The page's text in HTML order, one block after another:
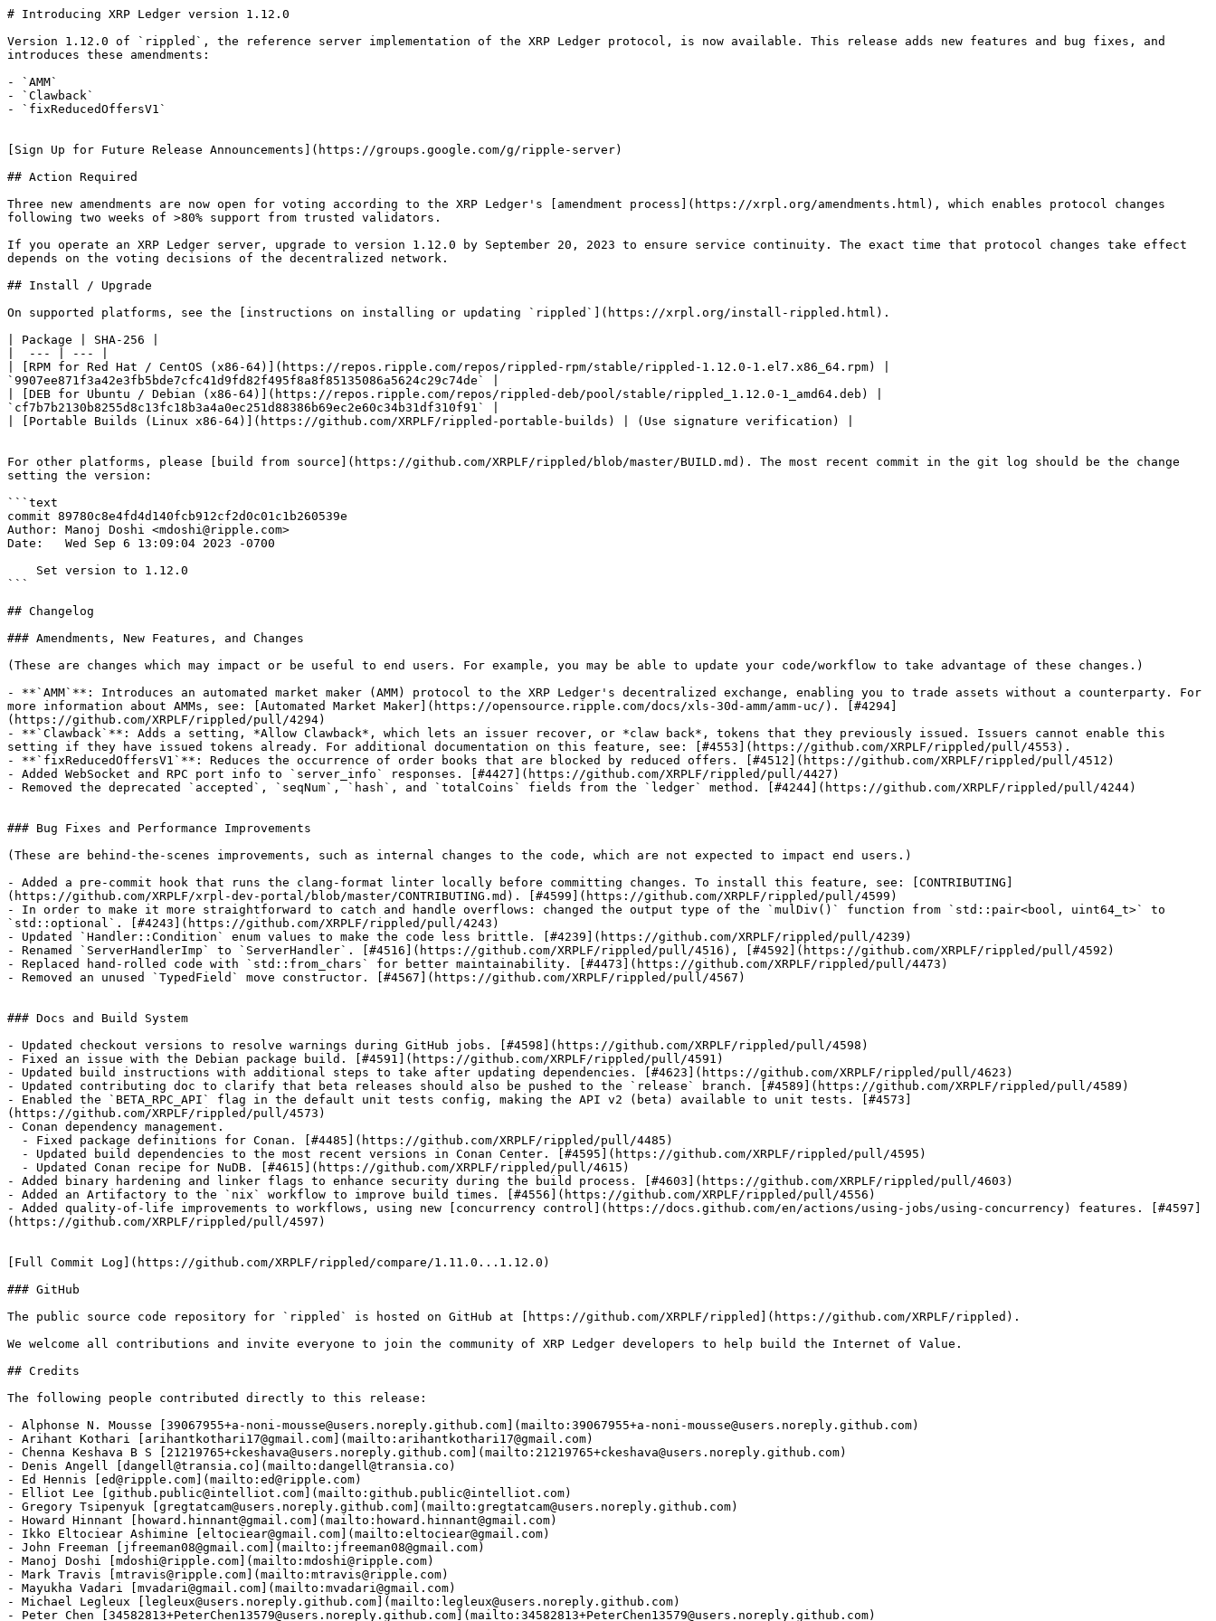
# Introducing XRP Ledger version 1.12.0
Version 1.12.0 of `rippled`, the reference server implementation of the XRP Ledger protocol, is now available. This release adds new features and bug fixes, and
introduces these amendments:
- `AMM`
- `Clawback`
- `fixReducedOffersV1`
[Sign Up for Future Release Announcements](https://groups.google.com/g/ripple-server)
## Action Required
Three new amendments are now open for voting according to the XRP Ledger's [amendment process](https://xrpl.org/amendments.html), which enables protocol changes
following two weeks of >80% support from trusted validators.
If you operate an XRP Ledger server, upgrade to version 1.12.0 by September 20, 2023 to ensure service continuity. The exact time that protocol changes take effect
depends on the voting decisions of the decentralized network.
## Install / Upgrade
On supported platforms, see the [instructions on installing or updating `rippled`](https://xrpl.org/install-rippled.html).
| Package | SHA-256 |
|  --- | --- |
| [RPM for Red Hat / CentOS (x86-64)](https://repos.ripple.com/repos/rippled-rpm/stable/rippled-1.12.0-1.el7.x86_64.rpm) |
`9907ee871f3a42e3fb5bde7cfc41d9fd82f495f8a8f85135086a5624c29c74de` |
| [DEB for Ubuntu / Debian (x86-64)](https://repos.ripple.com/repos/rippled-deb/pool/stable/rippled_1.12.0-1_amd64.deb) |
`cf7b7b2130b8255d8c13fc18b3a4a0ec251d88386b69ec2e60c34b31df310f91` |
| [Portable Builds (Linux x86-64)](https://github.com/XRPLF/rippled-portable-builds) | (Use signature verification) |
For other platforms, please [build from source](https://github.com/XRPLF/rippled/blob/master/BUILD.md). The most recent commit in the git log should be the change
setting the version:
```text
commit 89780c8e4fd4d140fcb912cf2d0c01c1b260539e
Author: Manoj Doshi <mdoshi@ripple.com>
Date:   Wed Sep 6 13:09:04 2023 -0700
```
## Changelog
### Amendments, New Features, and Changes
(These are changes which may impact or be useful to end users. For example, you may be able to update your code/workflow to take advantage of these changes.)
- **`AMM`**: Introduces an automated market maker (AMM) protocol to the XRP Ledger's decentralized exchange, enabling you to trade assets without a counterparty. For
more information about AMMs, see: [Automated Market Maker](https://opensource.ripple.com/docs/xls-30d-amm/amm-uc/). [#4294]
(https://github.com/XRPLF/rippled/pull/4294)
- **`Clawback`**: Adds a setting, *Allow Clawback*, which lets an issuer recover, or *claw back*, tokens that they previously issued. Issuers cannot enable this
setting if they have issued tokens already. For additional documentation on this feature, see: [#4553](https://github.com/XRPLF/rippled/pull/4553).
- **`fixReducedOffersV1`**: Reduces the occurrence of order books that are blocked by reduced offers. [#4512](https://github.com/XRPLF/rippled/pull/4512)
- Added WebSocket and RPC port info to `server_info` responses. [#4427](https://github.com/XRPLF/rippled/pull/4427)
- Removed the deprecated `accepted`, `seqNum`, `hash`, and `totalCoins` fields from the `ledger` method. [#4244](https://github.com/XRPLF/rippled/pull/4244)
### Bug Fixes and Performance Improvements
(These are behind-the-scenes improvements, such as internal changes to the code, which are not expected to impact end users.)
- Added a pre-commit hook that runs the clang-format linter locally before committing changes. To install this feature, see: [CONTRIBUTING]
(https://github.com/XRPLF/xrpl-dev-portal/blob/master/CONTRIBUTING.md). [#4599](https://github.com/XRPLF/rippled/pull/4599)
- In order to make it more straightforward to catch and handle overflows: changed the output type of the `mulDiv()` function from `std::pair<bool, uint64_t>` to
`std::optional`. [#4243](https://github.com/XRPLF/rippled/pull/4243)
- Updated `Handler::Condition` enum values to make the code less brittle. [#4239](https://github.com/XRPLF/rippled/pull/4239)
- Renamed `ServerHandlerImp` to `ServerHandler`. [#4516](https://github.com/XRPLF/rippled/pull/4516), [#4592](https://github.com/XRPLF/rippled/pull/4592)
- Replaced hand-rolled code with `std::from_chars` for better maintainability. [#4473](https://github.com/XRPLF/rippled/pull/4473)
- Removed an unused `TypedField` move constructor. [#4567](https://github.com/XRPLF/rippled/pull/4567)
### Docs and Build System
- Updated checkout versions to resolve warnings during GitHub jobs. [#4598](https://github.com/XRPLF/rippled/pull/4598)
- Fixed an issue with the Debian package build. [#4591](https://github.com/XRPLF/rippled/pull/4591)
- Updated build instructions with additional steps to take after updating dependencies. [#4623](https://github.com/XRPLF/rippled/pull/4623)
- Updated contributing doc to clarify that beta releases should also be pushed to the `release` branch. [#4589](https://github.com/XRPLF/rippled/pull/4589)
- Enabled the `BETA_RPC_API` flag in the default unit tests config, making the API v2 (beta) available to unit tests. [#4573]
(https://github.com/XRPLF/rippled/pull/4573)
- Conan dependency management.
- Added binary hardening and linker flags to enhance security during the build process. [#4603](https://github.com/XRPLF/rippled/pull/4603)
- Added an Artifactory to the `nix` workflow to improve build times. [#4556](https://github.com/XRPLF/rippled/pull/4556)
- Added quality-of-life improvements to workflows, using new [concurrency control](https://docs.github.com/en/actions/using-jobs/using-concurrency) features. [#4597]
(https://github.com/XRPLF/rippled/pull/4597)
[Full Commit Log](https://github.com/XRPLF/rippled/compare/1.11.0...1.12.0)
### GitHub
The public source code repository for `rippled` is hosted on GitHub at [https://github.com/XRPLF/rippled](https://github.com/XRPLF/rippled).
We welcome all contributions and invite everyone to join the community of XRP Ledger developers to help build the Internet of Value.
## Credits
The following people contributed directly to this release:
- Alphonse N. Mousse [39067955+a-noni-mousse@users.noreply.github.com](mailto:39067955+a-noni-mousse@users.noreply.github.com)
- Arihant Kothari [arihantkothari17@gmail.com](mailto:arihantkothari17@gmail.com)
- Chenna Keshava B S [21219765+ckeshava@users.noreply.github.com](mailto:21219765+ckeshava@users.noreply.github.com)
- Denis Angell [dangell@transia.co](mailto:dangell@transia.co)
- Ed Hennis [ed@ripple.com](mailto:ed@ripple.com)
- Elliot Lee [github.public@intelliot.com](mailto:github.public@intelliot.com)
- Gregory Tsipenyuk [gregtatcam@users.noreply.github.com](mailto:gregtatcam@users.noreply.github.com)
- Howard Hinnant [howard.hinnant@gmail.com](mailto:howard.hinnant@gmail.com)
- Ikko Eltociear Ashimine [eltociear@gmail.com](mailto:eltociear@gmail.com)
- John Freeman [jfreeman08@gmail.com](mailto:jfreeman08@gmail.com)
- Manoj Doshi [mdoshi@ripple.com](mailto:mdoshi@ripple.com)
- Mark Travis [mtravis@ripple.com](mailto:mtravis@ripple.com)
- Mayukha Vadari [mvadari@gmail.com](mailto:mvadari@gmail.com)
- Michael Legleux [legleux@users.noreply.github.com](mailto:legleux@users.noreply.github.com)
- Peter Chen [34582813+PeterChen13579@users.noreply.github.com](mailto:34582813+PeterChen13579@users.noreply.github.com)